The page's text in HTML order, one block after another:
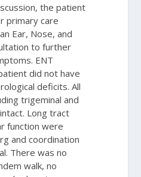
the patient
primary care
Ear, Nose, and
to further
ENT
did not have
deficits. All
trigeminal and
Long tract
function were
and coordination
There was no
walk, no